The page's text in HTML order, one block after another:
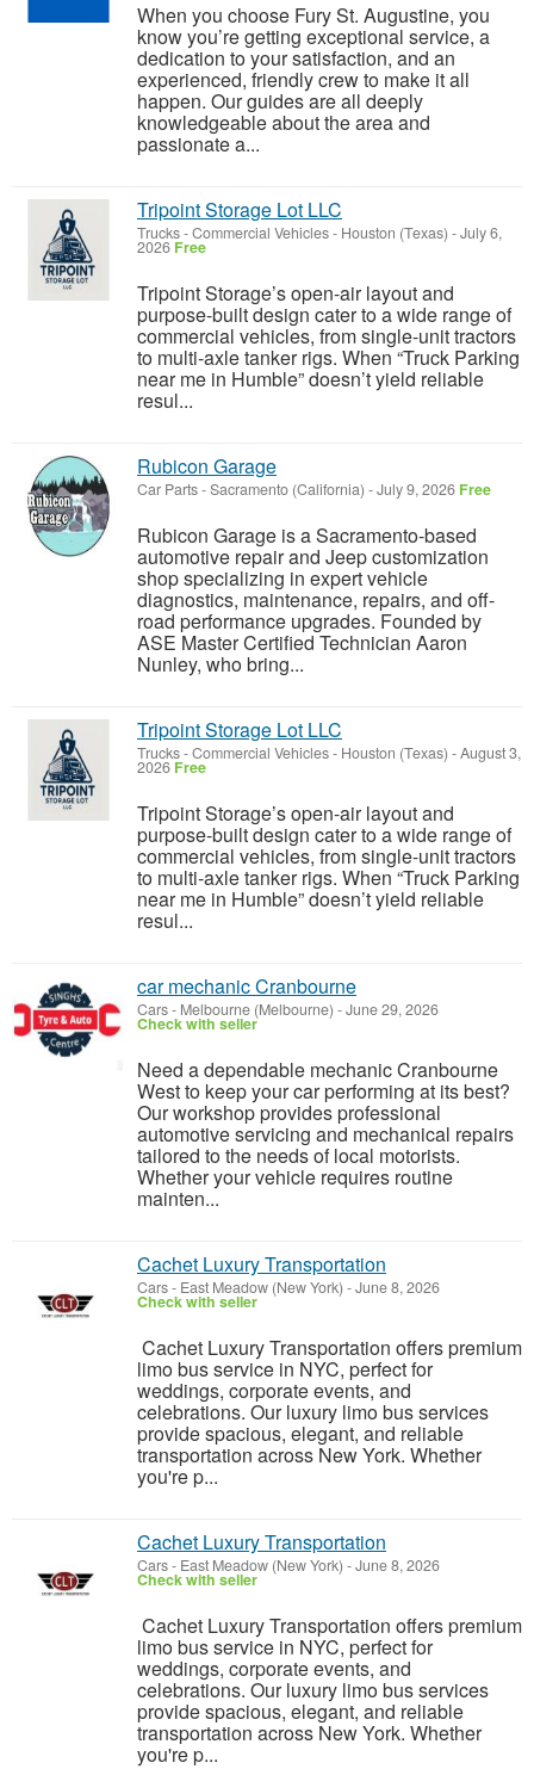
When you choose Fury St. Augustine, you
know you’re getting exceptional service, a
dedication to your satisfaction, and an
experienced, friendly crew to make it all
happen. Our guides are all deeply
knowledgeable about the area and
passionate a...
Tripoint Storage Lot LLC
Trucks - Commercial Vehicles- Houston (Texas) -July 6,
2026 Free
Tripoint Storage’s open-air layout and
purpose-built design cater to a wide range of
commercial vehicles, from single-unit tractors
to multi-axle tanker rigs. When “Truck Parking
near me in Humble” doesn’t yield reliable
resul...
Rubicon Garage
Car Parts-Sacramento (California) -July 9, 2026 Free
Rubicon Garage is a Sacramento-based
automotive repair and Jeep customization
shop specializing in expert vehicle
diagnostics, maintenance, repairs, and off-
road performance upgrades. Founded by
ASE Master Certified Technician Aaron
Nunley, who bring...
Tripoint Storage Lot LLC
Trucks - Commercial Vehicles- Houston (Texas) -August 3,
2026 Free
Tripoint Storage’s open-air layout and
purpose-built design cater to a wide range of
commercial vehicles, from single-unit tractors
to multi-axle tanker rigs. When “Truck Parking
near me in Humble” doesn’t yield reliable
resul...
car mechanic Cranbourne
Cars- Melbourne (Melbourne) -June 29, 2026
Check with seller
Need a dependable mechanic Cranbourne
West to keep your car performing at its best?
Our workshop provides professional
automotive servicing and mechanical repairs
tailored to the needs of local motorists.
Whether your vehicle requires routine
mainten...
Cachet Luxury Transportation
Cars- East Meadow (New York) -June 8, 2026
Check with seller
Cachet Luxury Transportation offers premium
limo bus service in NYC, perfect for
weddings, corporate events, and
celebrations. Our luxury limo bus services
provide spacious, elegant, and reliable
transportation across New York. Whether
you're p...
Cachet Luxury Transportation
Cars- East Meadow (New York) -June 8, 2026
Check with seller
Cachet Luxury Transportation offers premium
limo bus service in NYC, perfect for
weddings, corporate events, and
celebrations. Our luxury limo bus services
provide spacious, elegant, and reliable
transportation across New York. Whether
you're p...